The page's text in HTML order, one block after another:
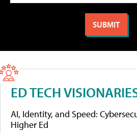
ED TECH
AI, Identity, and Speed:
Higher Ed